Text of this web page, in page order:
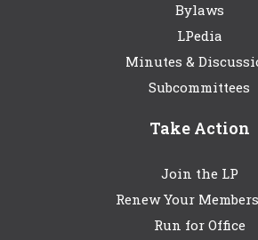
Bylaws
LPedia
Minutes &
Subcommittees
Take Action
Join the LP
Renew Your
Run for Office